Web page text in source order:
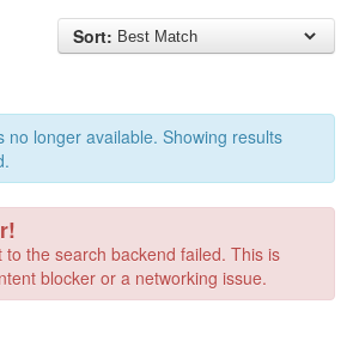
Sort:
no longer available. Showing results
to the search backend failed. This is
blocker or a networking issue.